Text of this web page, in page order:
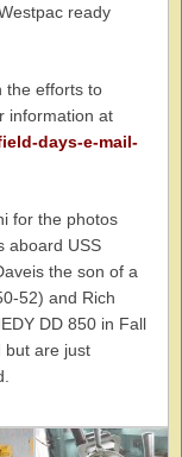
ready
the efforts to
information at
days-e-mail-
for the photos
aboard USS
the son of a
52) and Rich
DD 850 in Fall
but are just